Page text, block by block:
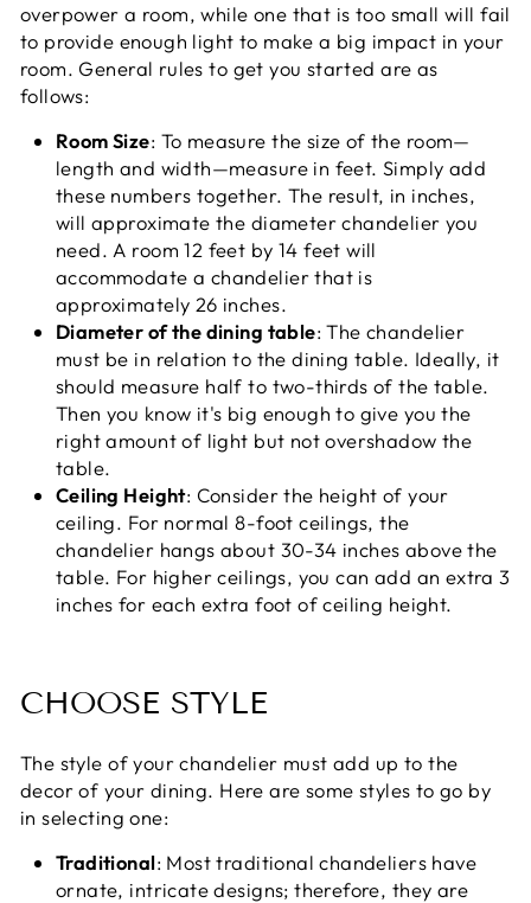
overpower a room, while one that is too small will fail
to provide enough light to make a big impact in your
room. General rules to get you started are as
follows:
Room Size: To measure the size of the room—
length and width—measure in feet. Simply add
these numbers together. The result, in inches,
will approximate the diameter chandelier you
need. A room 12 feet by 14 feet will
accommodate a chandelier that is
approximately 26 inches.
Diameter of the dining table: The chandelier
must be in relation to the dining table. Ideally, it
should measure half to two-thirds of the table.
Then you know it's big enough to give you the
right amount of light but not overshadow the
table.
Ceiling Height: Consider the height of your
ceiling. For normal 8-foot ceilings, the
chandelier hangs about 30-34 inches above the
table. For higher ceilings, you can add an extra 3
inches for each extra foot of ceiling height.
CHOOSE STYLE
The style of your chandelier must add up to the
decor of your dining. Here are some styles to go by
in selecting one:
Traditional: Most traditional chandeliers have
ornate, intricate designs; therefore, they are